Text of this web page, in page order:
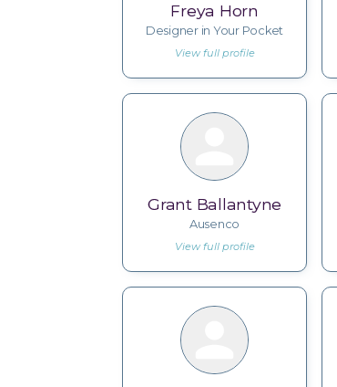
Freya Horn
Designer in Your Pocket
View full profile
Grant Ballantyne
Ausenco
View full profile